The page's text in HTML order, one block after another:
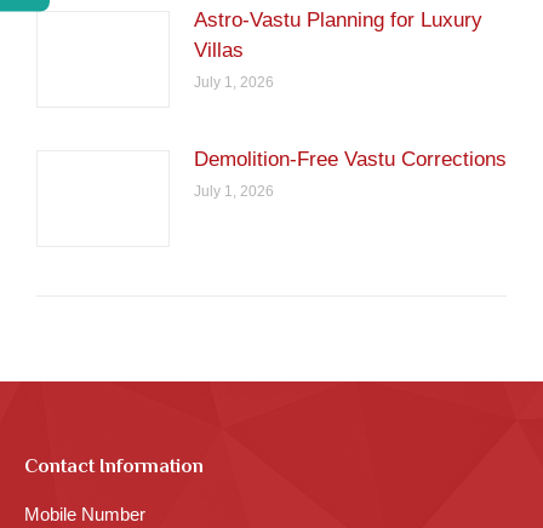
Astro-Vastu Planning for Luxury
Villas
July 1, 2026
Demolition-Free Vastu Corrections
July 1, 2026
Contact Information
Mobile Number